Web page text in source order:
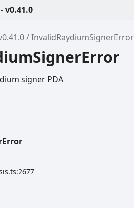
v0.41.0
InvalidRaydiumSignerError
signer PDA